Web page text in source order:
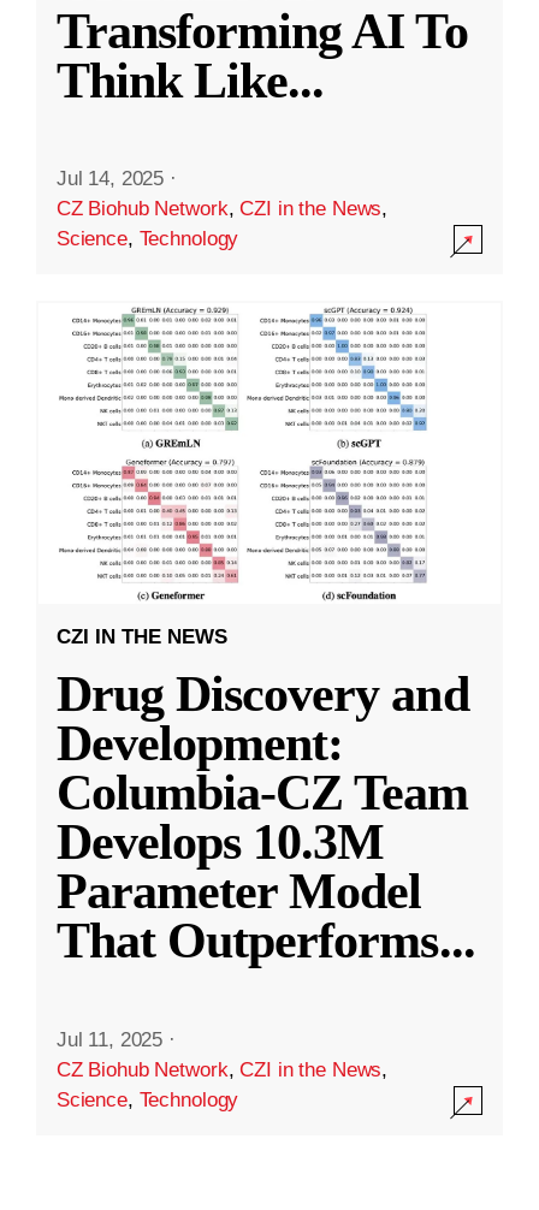
Transforming AI To
Think Like...
Jul 14, 2025 ·
CZ Biohub Network,CZI in the News,
Science, Technology
CZI IN THE NEWS
Drug Discovery and
Development:
Columbia-CZ Team
Develops 10.3M
Parameter Model
That Outperforms...
Jul 11, 2025 ·
CZ Biohub Network,CZI in the News,
Science, Technology